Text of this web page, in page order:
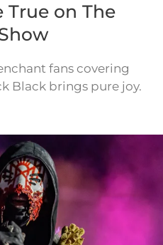
True on The
fans covering
Black brings pure joy.